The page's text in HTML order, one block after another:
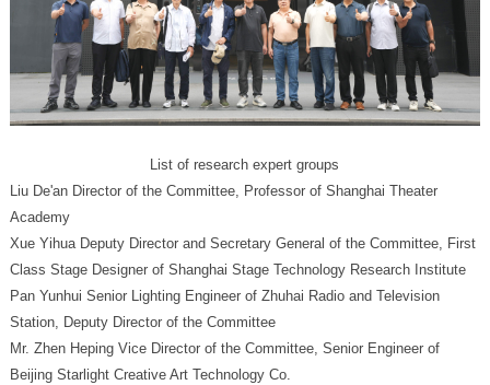
List of research expert groups
Academy
Class Stage Designer of Shanghai Stage Technology Research Institute
Station, Deputy Director of the Committee
Beijing Starlight Creative Art Technology Co.